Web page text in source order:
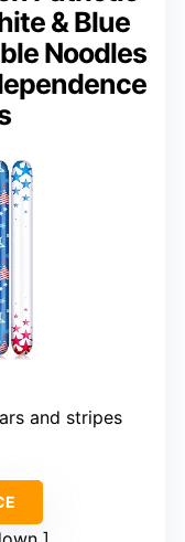
& Blue
Noodles
and stripes